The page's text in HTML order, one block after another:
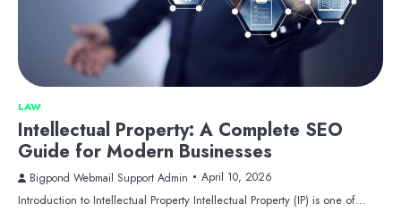
LAW
Intellectual Property: A Complete SEO
Guide for Modern Businesses
Bigpond Webmail Support Admin April 10, 2026
Introduction to Intellectual Property Intellectual Property (IP) is one of…